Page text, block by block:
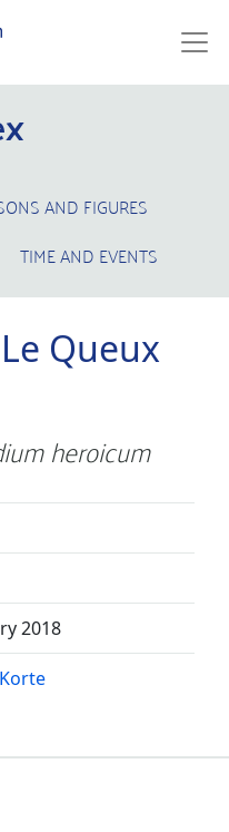
AND FIGURES
TIME AND EVENTS
Queux
heroicum
2018